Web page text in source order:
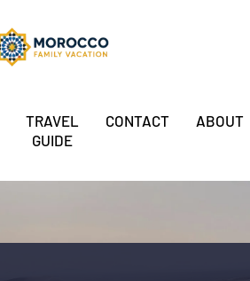
TRAVEL
GUIDE
CONTACT ABOUT